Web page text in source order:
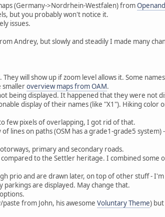
(Germany->Nordrhein-Westfalen) from
but you probably won't notice it.
issues.
Andrey, but slowly and steadily I made many
will show up if zoom level allows it. Some
smalleroverview maps from OAM.
being displayed. It happened that they were not
display of their names (like "X1"). Hiking color
few pixels of overlapping, I got rid of that.
lines on paths (OSM has a grade1-grade5
primary and secondary roads.
to the Settler heritage. I combined some
prio and are drawn later, on top of other stuff - I'm
are displayed. May change that.
paste from John, his awesome Voluntary Theme)